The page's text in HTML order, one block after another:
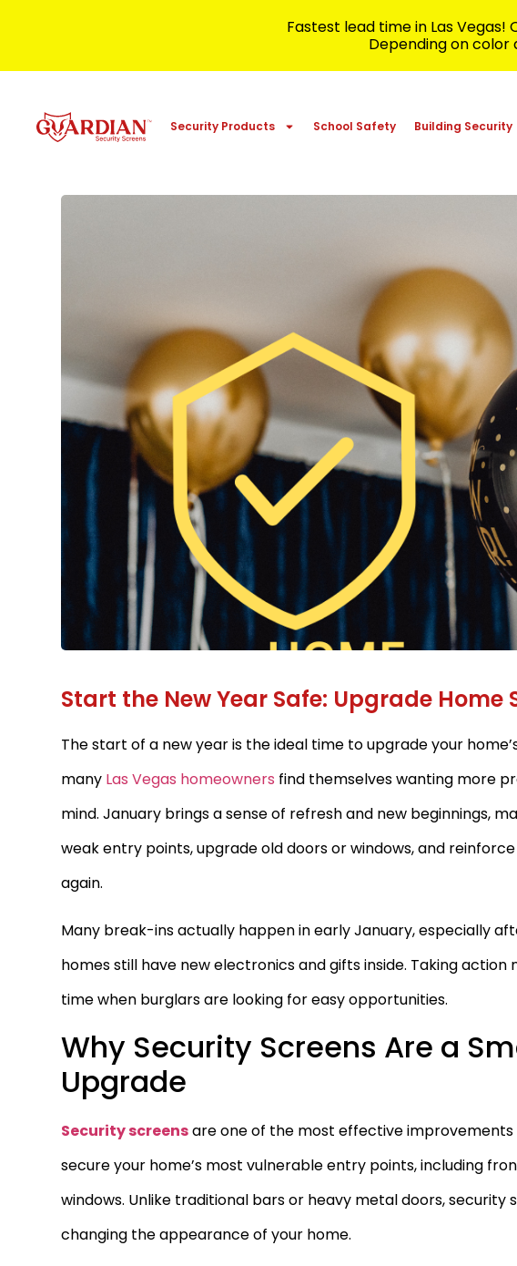
Security Products School Safety Building Security
Start the New Year Safe: Upgrade Home
The start of a new year is the ideal time to upgrade your
many Las Vegas homeowners find themselves wanting more
mind. January brings a sense of refresh and new beginnings,
weak entry points, upgrade old doors or windows, and
again.
Many break-ins actually happen in early January, especially
homes still have new electronics and gifts inside. Taking
time when burglars are looking for easy opportunities.
Why Security Screens Are a
Upgrade
Security screensare one of the most effective
secure your home’s most vulnerable entry points, including
windows. Unlike traditional bars or heavy metal doors,
changing the appearance of your home.
Fastest lead time in Las Vegas!
Depending on